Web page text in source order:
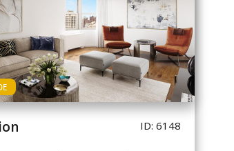
ID: 6148